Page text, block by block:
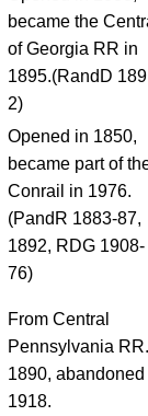
became the
of Georgia RR in
1895.(RandD
2)
Opened in 1850,
became part of
Conrail in 1976.
(PandR 1883-87,
1892, RDG 1908-
76)
From Central
Pennsylvania
1890, abandoned
1918.